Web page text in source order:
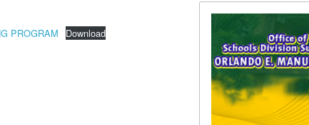
PROGRAM
Download